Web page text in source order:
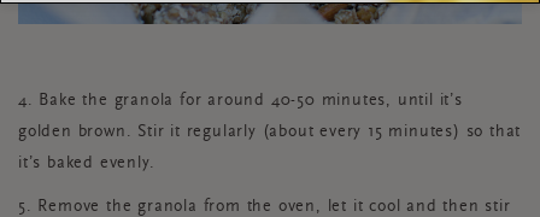
4. Bake the granola for around 40-50 minutes, until it’s
golden brown. Stir it regularly (about every 15 minutes) so that
it’s baked evenly.
5. Remove the granola from the oven, let it cool and then stir